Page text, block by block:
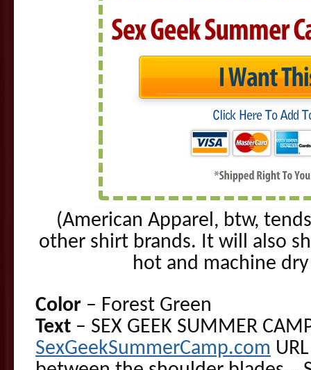
(American Apparel, btw,
other shirt brands. It will also
hot and machine
Color – Forest Green
Text – SEX GEEK SUMMER
SexGeekSummerCamp.com